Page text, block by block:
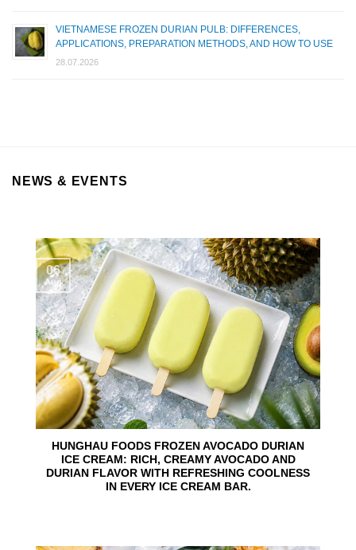
VIETNAMESE FROZEN DURIAN PULB: DIFFERENCES,
APPLICATIONS, PREPARATION METHODS, AND HOW TO USE
28.07.2026
NEWS & EVENTS
HUNGHAU FOODS FROZEN AVOCADO DURIAN
ICE CREAM: RICH, CREAMY AVOCADO AND
DURIAN FLAVOR WITH REFRESHING COOLNESS
IN EVERY ICE CREAM BAR.
06
Aug